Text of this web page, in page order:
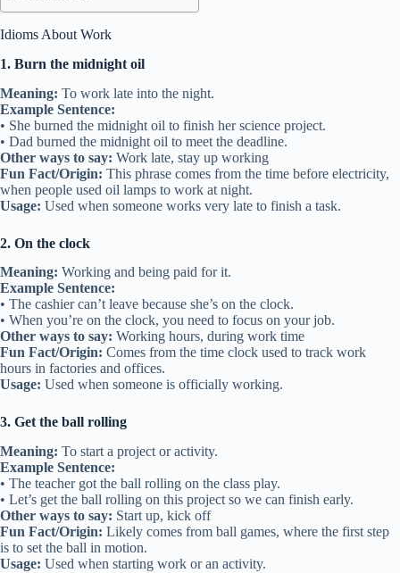
Idioms About Work
1. Burn the midnight oil
Meaning: To work late into the night.
Example Sentence:
• She burned the midnight oil to finish her science project.
• Dad burned the midnight oil to meet the deadline.
Other ways to say: Work late, stay up working
Fun Fact/Origin: This phrase comes from the time before electricity,
when people used oil lamps to work at night.
Usage: Used when someone works very late to finish a task.
2. On the clock
Meaning: Working and being paid for it.
Example Sentence:
• The cashier can’t leave because she’s on the clock.
• When you’re on the clock, you need to focus on your job.
Other ways to say: Working hours, during work time
Fun Fact/Origin: Comes from the time clock used to track work
hours in factories and offices.
Usage: Used when someone is officially working.
3. Get the ball rolling
Meaning: To start a project or activity.
Example Sentence:
• The teacher got the ball rolling on the class play.
• Let’s get the ball rolling on this project so we can finish early.
Other ways to say: Start up, kick off
Fun Fact/Origin: Likely comes from ball games, where the first step
is to set the ball in motion.
Usage: Used when starting work or an activity.